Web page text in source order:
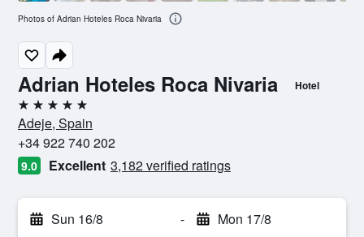
Adrian Hoteles Roca Nivaria Hotel
5 stars
Adeje, Spain
+34 922 740 202
9.0 Excellent 3,182 verified ratings
Sun 16/8 - Mon 17/8
Photos of Adrian Hoteles Roca Nivaria